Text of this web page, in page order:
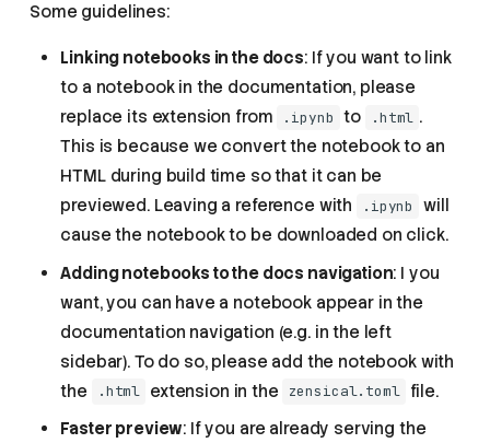
Some guidelines:
Linking notebooks in the docs: If you want to link
to a notebook in the documentation, please
replace its extension from
.ipynb to .html .
This is because we convert the notebook to an
HTML during build time so that it can be
previewed. Leaving a reference with
.ipynb
will
cause the notebook to be downloaded on click.
Adding notebooks to the docs navigation: I you
want, you can have a notebook appear in the
documentation navigation (e.g. in the left
sidebar). To do so, please add the notebook with
the
.html extension in the zensical.toml
file.
Faster preview: If you are already serving the